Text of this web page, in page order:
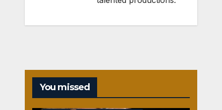
You missed